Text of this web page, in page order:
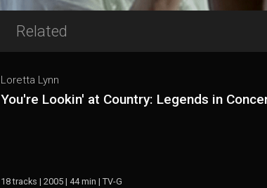
Related
Loretta Lynn
You're Lookin' at Country: Legends in
18 tracks | 2005 | 44 min | TV-G